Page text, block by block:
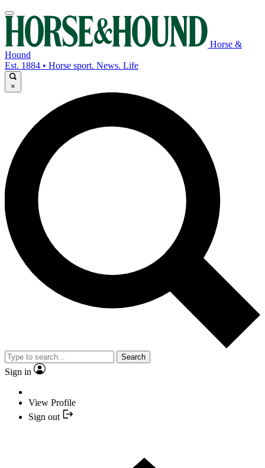
Horse &
Hound
Est. 1884 • Horse sport. News. Life
×
Search
Sign in
View Profile
Sign out